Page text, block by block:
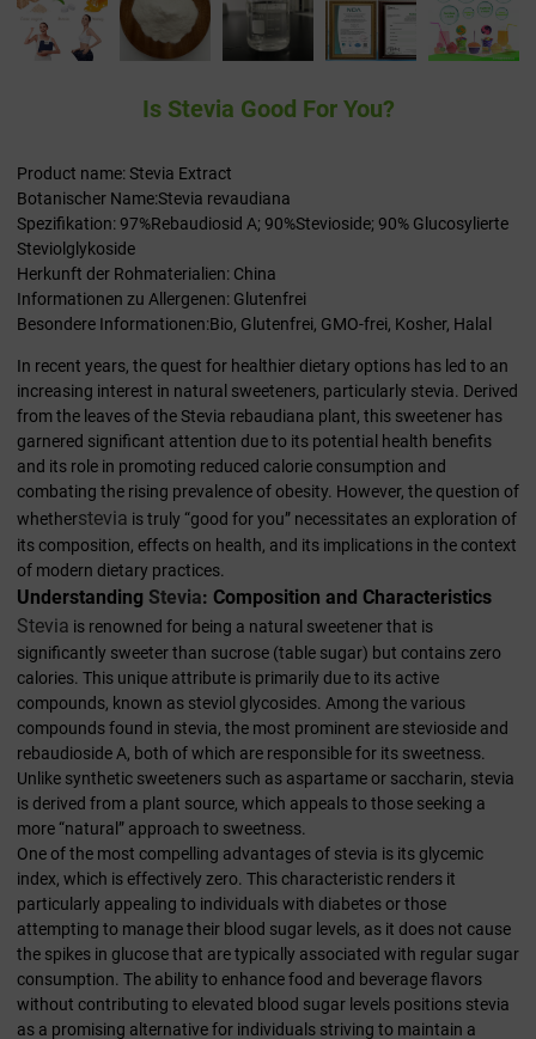
Is Stevia Good For You?
Product name: Stevia Extract
Botanischer Name:Stevia revaudiana
Spezifikation: 97%Rebaudiosid A; 90%Stevioside; 90% Glucosylierte
Steviolglykoside
Herkunft der Rohmaterialien: China
Informationen zu Allergenen: Glutenfrei
Besondere Informationen:Bio, Glutenfrei, GMO-frei, Kosher, Halal
In recent years, the quest for healthier dietary options has led to an
increasing interest in natural sweeteners, particularly stevia. Derived
from the leaves of the Stevia rebaudiana plant, this sweetener has
garnered significant attention due to its potential health benefits
and its role in promoting reduced calorie consumption and
combating the rising prevalence of obesity. However, the question of
whetherstevia is truly “good for you” necessitates an exploration of
its composition, effects on health, and its implications in the context
of modern dietary practices.
Understanding Stevia: Composition and Characteristics
Stevia is renowned for being a natural sweetener that is
significantly sweeter than sucrose (table sugar) but contains zero
calories. This unique attribute is primarily due to its active
compounds, known as steviol glycosides. Among the various
compounds found in stevia, the most prominent are stevioside and
rebaudioside A, both of which are responsible for its sweetness.
Unlike synthetic sweeteners such as aspartame or saccharin, stevia
is derived from a plant source, which appeals to those seeking a
more “natural” approach to sweetness.
One of the most compelling advantages of stevia is its glycemic
index, which is effectively zero. This characteristic renders it
particularly appealing to individuals with diabetes or those
attempting to manage their blood sugar levels, as it does not cause
the spikes in glucose that are typically associated with regular sugar
consumption. The ability to enhance food and beverage flavors
without contributing to elevated blood sugar levels positions stevia
as a promising alternative for individuals striving to maintain a